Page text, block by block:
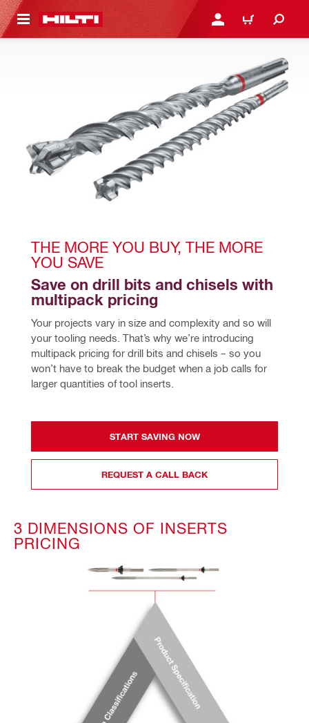
CONTENT LOGIN OR REGISTER
CART
THE MORE YOU BUY, THE MORE
YOU SAVE
Save on drill bits and chisels with
multipack pricing
Your projects vary in size and complexity and so will
your tooling needs. That’s why we’re introducing
multipack pricing for drill bits and chisels – so you
won’t have to break the budget when a job calls for
larger quantities of tool inserts.
START SAVING NOW
REQUEST A CALL BACK
3 DIMENSIONS OF INSERTS
PRICING